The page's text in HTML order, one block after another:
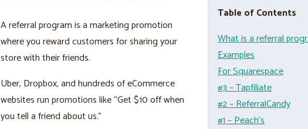
Table of Contents
What is a referral
Examples
For Squarespace
#3 – Tapfiliate
#2 – ReferralCandy
#1 – Peach’s
A referral program is a marketing promotion
where you reward customers for sharing your
store with their friends.
Uber, Dropbox, and hundreds of eCommerce
websites run promotions like “Get $10 off when
you tell a friend about us.”